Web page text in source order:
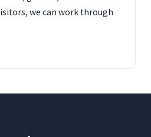
we can work through